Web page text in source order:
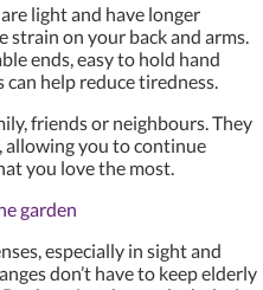
light and have longer
strain on your back and arms.
ends, easy to hold hand
help reduce tiredness.
friends or neighbours. They
allowing you to continue
you love the most.
garden
especially in sight and
don’t have to keep elderly